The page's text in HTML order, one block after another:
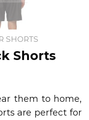
SHORTS
Shorts
them to home,
are perfect for